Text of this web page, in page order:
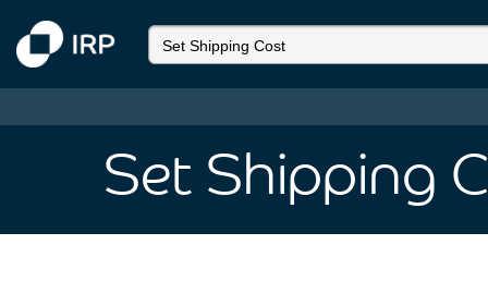
Set Shipping